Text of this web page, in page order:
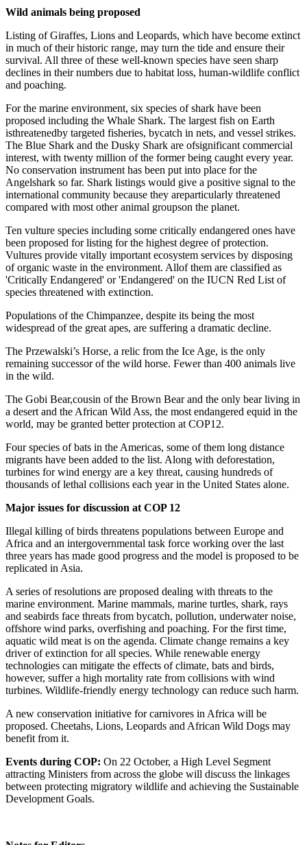
Wild animals being proposed
Listing of Giraffes, Lions and Leopards, which have become extinct
in much of their historic range, may turn the tide and ensure their
survival. All three of these well-known species have seen sharp
declines in their numbers due to habitat loss, human-wildlife conflict
and poaching.
For the marine environment, six species of shark have been
proposed including the Whale Shark. The largest fish on Earth
isthreatenedby targeted fisheries, bycatch in nets, and vessel strikes.
The Blue Shark and the Dusky Shark are ofsignificant commercial
interest, with twenty million of the former being caught every year.
No conservation instrument has been put into place for the
Angelshark so far. Shark listings would give a positive signal to the
international community because they areparticularly threatened
compared with most other animal groupson the planet.
Ten vulture species including some critically endangered ones have
been proposed for listing for the highest degree of protection.
Vultures provide vitally important ecosystem services by disposing
of organic waste in the environment. Allof them are classified as
'Critically Endangered' or 'Endangered' on the IUCN Red List of
species threatened with extinction.
Populations of the Chimpanzee, despite its being the most
widespread of the great apes, are suffering a dramatic decline.
The Przewalski’s Horse, a relic from the Ice Age, is the only
remaining successor of the wild horse. Fewer than 400 animals live
in the wild.
The Gobi Bear,cousin of the Brown Bear and the only bear living in
a desert and the African Wild Ass, the most endangered equid in the
world, may be granted better protection at COP12.
Four species of bats in the Americas, some of them long distance
migrants have been added to the list. Along with deforestation,
turbines for wind energy are a key threat, causing hundreds of
thousands of lethal collisions each year in the United States alone.
Major issues for discussion at COP 12
Illegal killing of birds threatens populations between Europe and
Africa and an intergovernmental task force working over the last
three years has made good progress and the model is proposed to be
replicated in Asia.
A series of resolutions are proposed dealing with threats to the
marine environment. Marine mammals, marine turtles, shark, rays
and seabirds face threats from bycatch, pollution, underwater noise,
offshore wind parks, overfishing and poaching. For the first time,
aquatic wild meat is on the agenda. Climate change remains a key
driver of extinction for all species. While renewable energy
technologies can mitigate the effects of climate, bats and birds,
however, suffer a high mortality rate from collisions with wind
turbines. Wildlife-friendly energy technology can reduce such harm.
A new conservation initiative for carnivores in Africa will be
proposed. Cheetahs, Lions, Leopards and African Wild Dogs may
benefit from it.
Events during COP: On 22 October, a High Level Segment
attracting Ministers from across the globe will discuss the linkages
between protecting migratory wildlife and achieving the Sustainable
Development Goals.